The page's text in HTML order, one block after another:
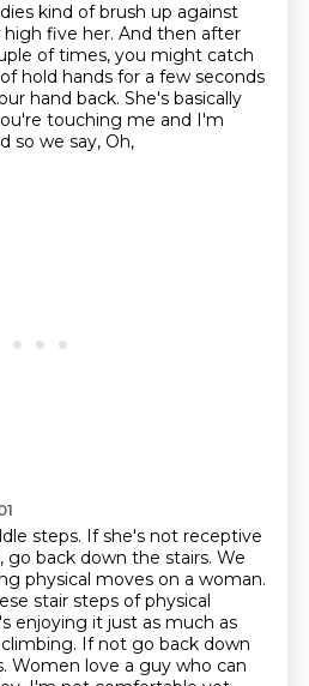
kind of brush up against
five her. And then after
of times, you might catch
hold hands for a few seconds
hand back. She's basically
touching me and I'm
so we say, Oh,
steps. If she's not receptive
back down the stairs. We
physical moves on a woman.
stair steps of physical
enjoying it just as much as
If not go back down
Women love a guy who can